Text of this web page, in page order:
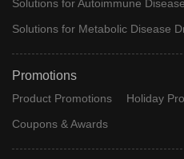
Solutions for Autoimmune
Solutions for Metabolic Disease
Promotions
Product Promotions Holiday
Coupons & Awards